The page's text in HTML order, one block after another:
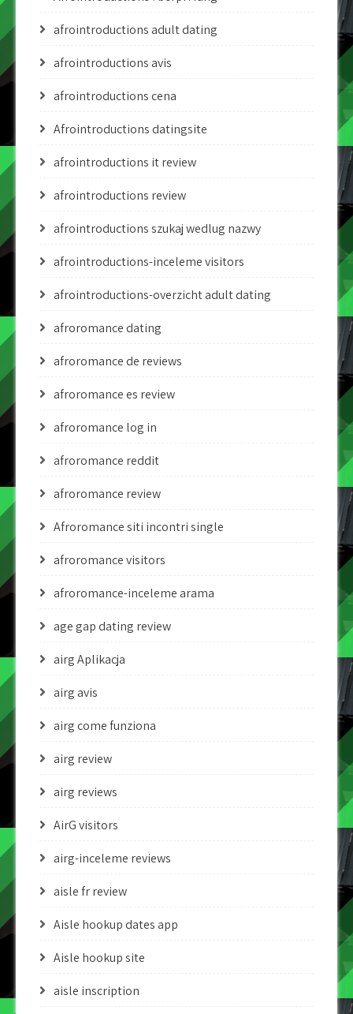
afrointroductions adult dating
afrointroductions avis
afrointroductions cena
Afrointroductions datingsite
afrointroductions it review
afrointroductions review
afrointroductions szukaj wedlug nazwy
afrointroductions-inceleme visitors
afrointroductions-overzicht adult dating
afroromance dating
afroromance de reviews
afroromance es review
afroromance log in
afroromance reddit
afroromance review
Afroromance siti incontri single
afroromance visitors
afroromance-inceleme arama
age gap dating review
airg Aplikacja
airg avis
airg come funziona
airg review
airg reviews
AirG visitors
airg-inceleme reviews
aisle fr review
Aisle hookup dates app
Aisle hookup site
aisle inscription